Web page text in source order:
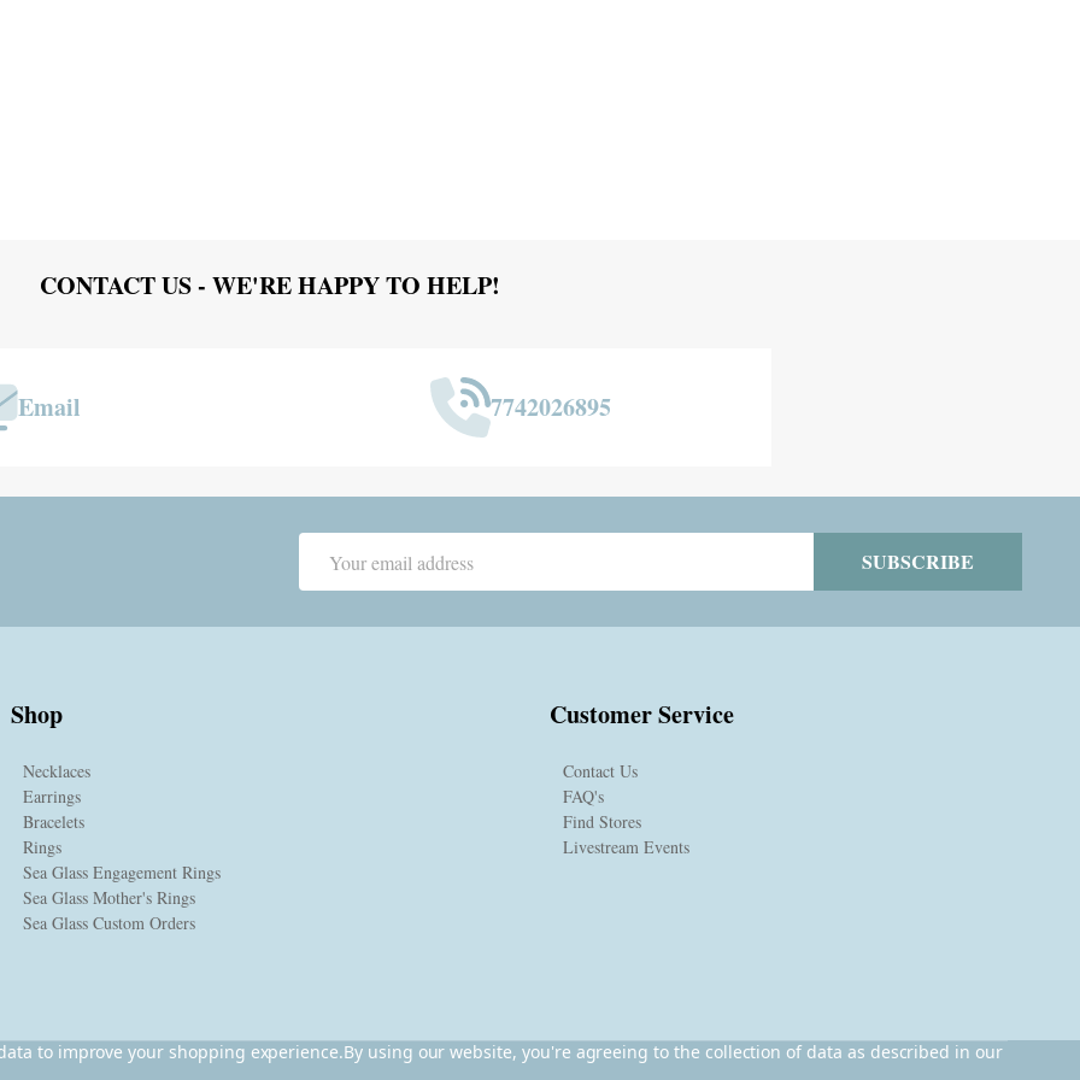
CONTACT US - WE'RE HAPPY TO HELP!
Email 7742026895
Address
SUBSCRIBE
Shop
Necklaces
Earrings
Bracelets
Rings
Sea Glass Engagement Rings
Sea Glass Mother's Rings
Sea Glass Custom Orders
Customer Service
Contact Us
FAQ's
Find Stores
Livestream Events
to improve your shopping experience.By using our website, you're agreeing to the collection of data as described in our